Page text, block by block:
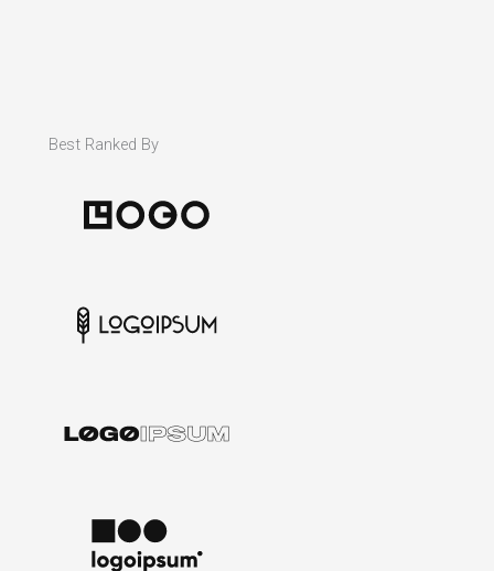
Best Ranked By